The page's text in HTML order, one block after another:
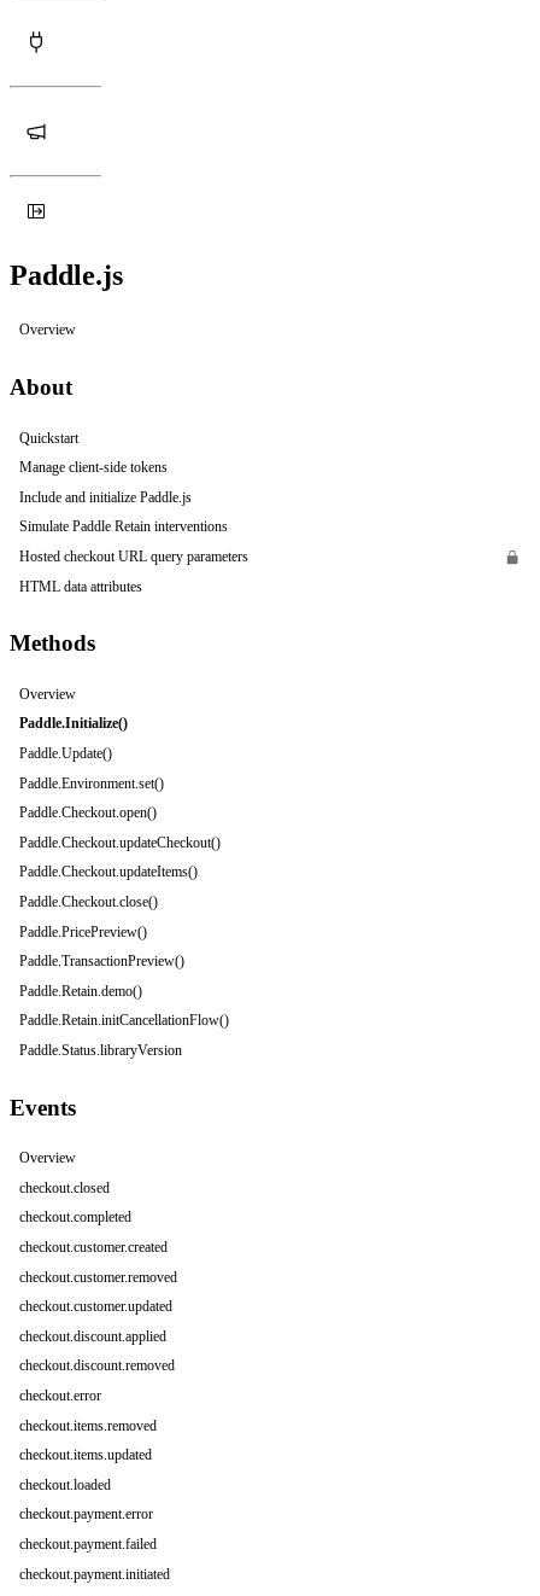
Paddle.js
Overview
About
Quickstart
Manage client-side tokens
Include and initialize Paddle.js
Simulate Paddle Retain interventions
Hosted checkout URL query parameters
HTML data attributes
Methods
Overview
Paddle.Initialize()
Paddle.Update()
Paddle.Environment.set()
Paddle.Checkout.open()
Paddle.Checkout.updateCheckout()
Paddle.Checkout.updateItems()
Paddle.Checkout.close()
Paddle.PricePreview()
Paddle.TransactionPreview()
Paddle.Retain.demo()
Paddle.Retain.initCancellationFlow()
Paddle.Status.libraryVersion
Events
Overview
checkout.closed
checkout.completed
checkout.customer.created
checkout.customer.removed
checkout.customer.updated
checkout.discount.applied
checkout.discount.removed
checkout.error
checkout.items.removed
checkout.items.updated
checkout.loaded
checkout.payment.error
checkout.payment.failed
checkout.payment.initiated